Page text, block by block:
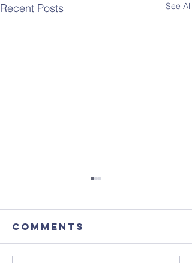
Recent Posts See All
Comments